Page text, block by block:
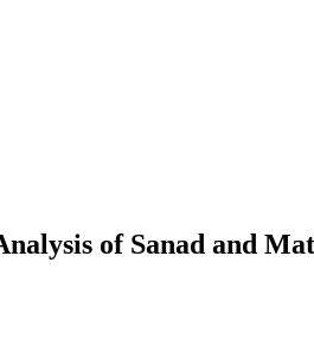
of Sanad and